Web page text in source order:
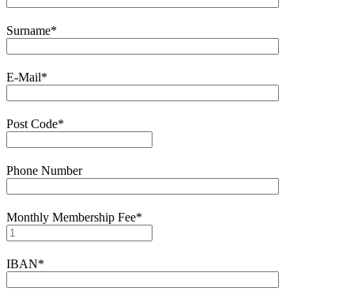
Surname*
E-Mail*
Post Code*
Phone Number
Monthly Membership Fee*
IBAN*